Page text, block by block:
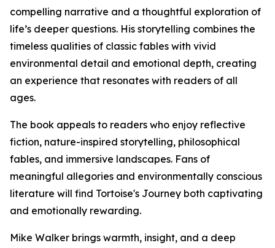
compelling narrative and a thoughtful exploration of
life’s deeper questions. His storytelling combines the
timeless qualities of classic fables with vivid
environmental detail and emotional depth, creating
an experience that resonates with readers of all
ages.
The book appeals to readers who enjoy reflective
fiction, nature-inspired storytelling, philosophical
fables, and immersive landscapes. Fans of
meaningful allegories and environmentally conscious
literature will find Tortoise's Journey both captivating
and emotionally rewarding.
Mike Walker brings warmth, insight, and a deep